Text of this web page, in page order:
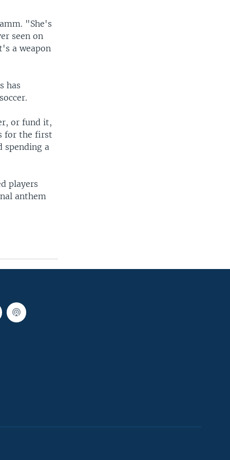
"She's
seen on
a weapon
has
or fund it,
for the first
spending a
players
anthem